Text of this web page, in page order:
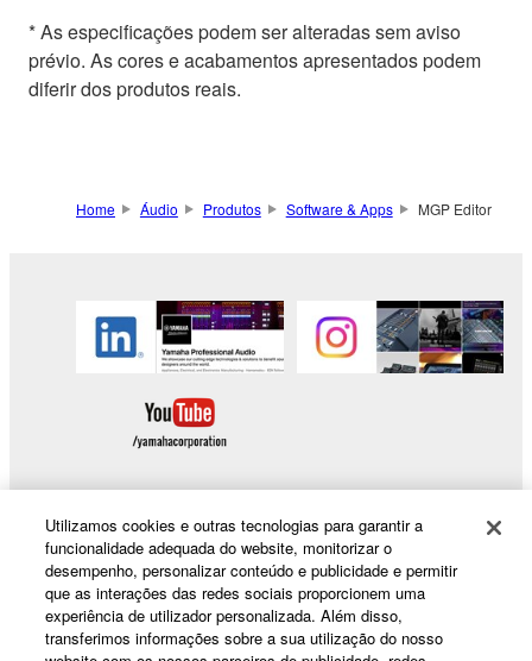
* As especificações podem ser alteradas sem aviso
prévio. As cores e acabamentos apresentados podem
diferir dos produtos reais.
Home Áudio Produtos Software & Apps MGP Editor
Products & Solutions
News
Utilizamos cookies e outras tecnologias para garantir a
funcionalidade adequada do website, monitorizar o
desempenho, personalizar conteúdo e publicidade e permitir
que as interações das redes sociais proporcionem uma
experiência de utilizador personalizada. Além disso,
transferimos informações sobre a sua utilização do nosso